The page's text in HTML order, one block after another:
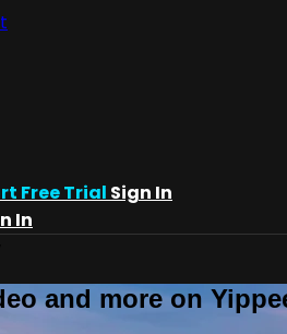
Free Trial Sign In
In
and more on